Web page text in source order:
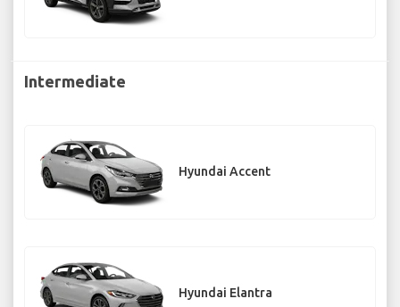
Intermediate
Hyundai Accent
Hyundai Elantra